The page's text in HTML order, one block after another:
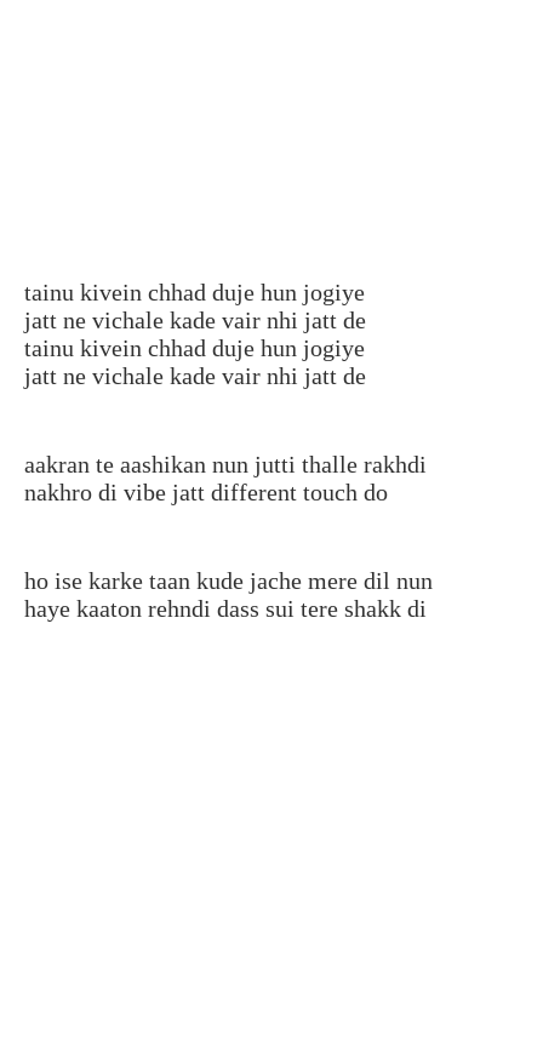
tainu kivein chhad duje hun jogiye
jatt ne vichale kade vair nhi jatt de
tainu kivein chhad duje hun jogiye
jatt ne vichale kade vair nhi jatt de
aakran te aashikan nun jutti thalle rakhdi
nakhro di vibe jatt different touch do
ho ise karke taan kude jache mere dil nun
haye kaaton rehndi dass sui tere shakk di